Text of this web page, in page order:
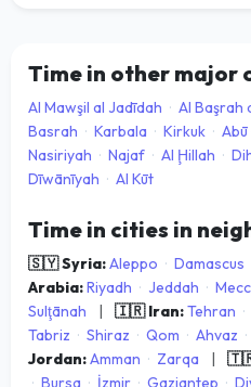
Time in other major
Al Mawşil al Jadīdah · Al Başrah
Basrah · Karbala · Kirkuk ·
Nasiriyah · Najaf · Al Ḩillah ·
Dīwānīyah · Al Kūt
Time in cities in
🇸🇾 Syria:Aleppo · Damascus
Arabia:Riyadh · Jeddah ·
Sulţānah
| 🇮🇷 Iran:Tehran ·
Tabriz · Shiraz · Qom · Ahvaz ·
Jordan:Amman · Zarqa |
· Bursa · İzmir · Gaziantep ·